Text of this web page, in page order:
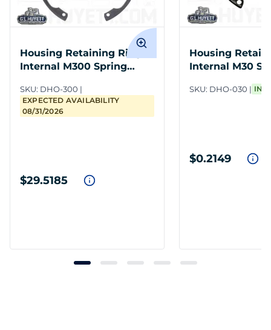
Housing Retaining Ring
Internal M300 Spring
SKU: DHO-300
EXPECTED AVAILABILITY
08/31/2026
$29.5185
Housing
Internal M30
SKU: DHO-030 IN
$0.2149